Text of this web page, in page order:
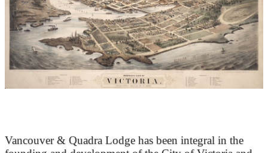
Vancouver & Quadra Lodge has been integral in the